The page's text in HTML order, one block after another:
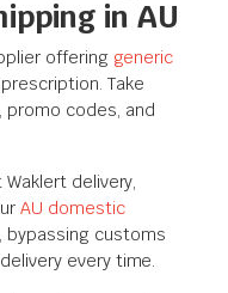
in AU
offering generic
Take
promo codes, and
delivery,
AU domestic
customs
every time.